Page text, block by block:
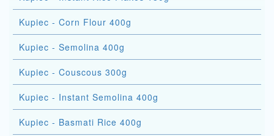
Kupiec - Corn Flour 400g
Kupiec - Semolina 400g
Kupiec - Couscous 300g
Kupiec - Instant Semolina 400g
Kupiec - Basmati Rice 400g